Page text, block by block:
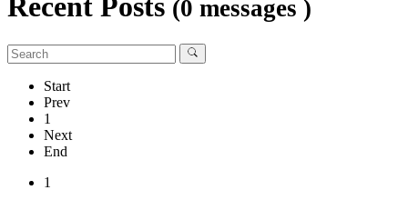
Recent Posts (0 messages )
Start
Prev
1
Next
End
1